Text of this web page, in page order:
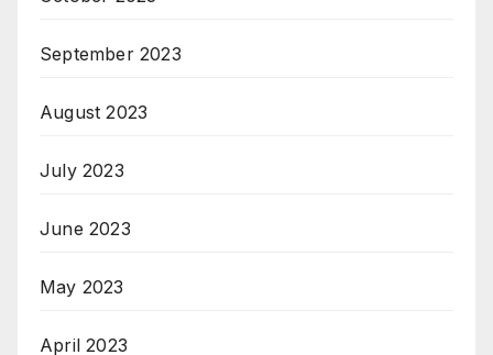
September 2023
August 2023
July 2023
June 2023
May 2023
April 2023